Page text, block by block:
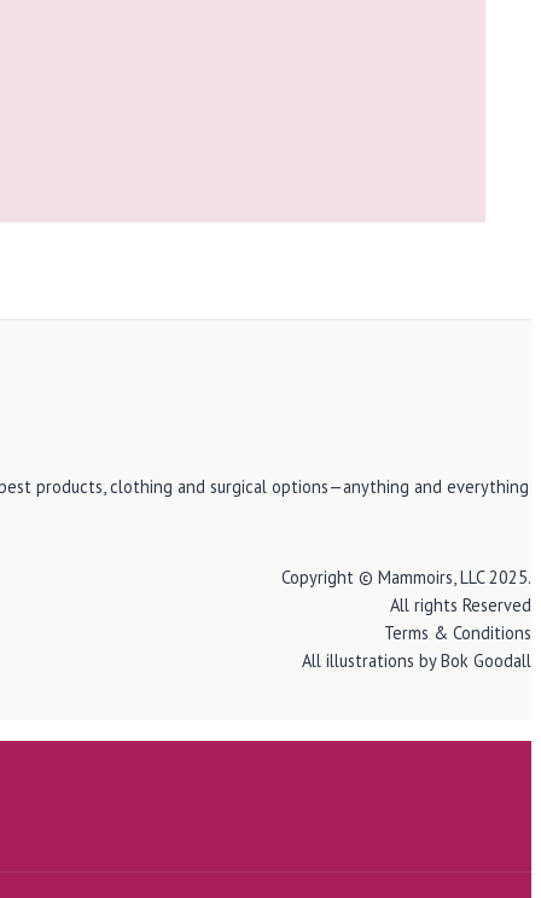
products, clothing and surgical options—anything and everything
Copyright © Mammoirs, LLC 2025.
All rights Reserved
Terms & Conditions
All illustrations by Bok Goodall